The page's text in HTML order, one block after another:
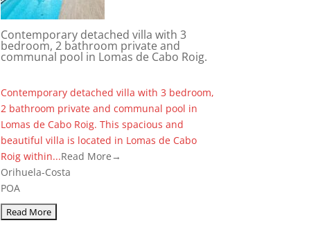
Contemporary detached villa with 3
bedroom, 2 bathroom private and
communal pool in Lomas de Cabo Roig.
Contemporary detached villa with 3 bedroom,
2 bathroom private and communal pool in
Lomas de Cabo Roig. This spacious and
beautiful villa is located in Lomas de Cabo
Roig within...Read More→
Orihuela-Costa
POA